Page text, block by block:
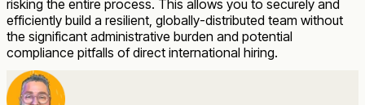
risking the entire process. This allows you to securely and
efficiently build a resilient, globally-distributed team without
the significant administrative burden and potential
compliance pitfalls of direct international hiring.